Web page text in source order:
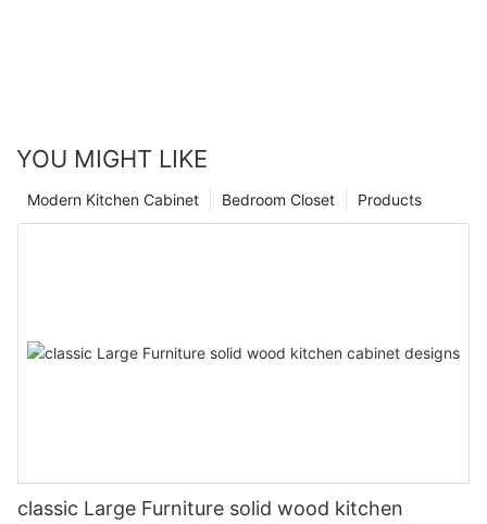
YOU MIGHT LIKE
Products
Bedroom Closet
Modern Kitchen Cabinet
classic Large Furniture solid wood kitchen